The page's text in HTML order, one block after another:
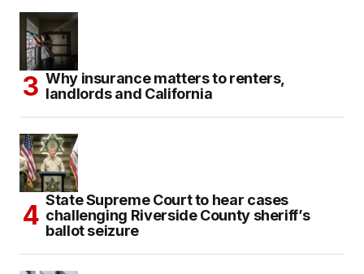
Why insurance matters to renters,
landlords and California
State Supreme Court to hear cases
challenging Riverside County sheriff’s
ballot seizure